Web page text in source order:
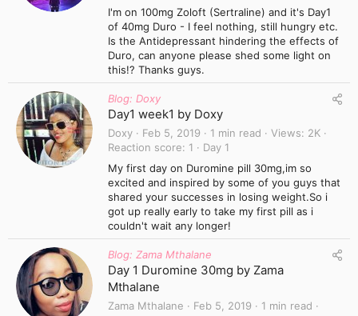
I'm on 100mg Zoloft (Sertraline) and it's Day1
of 40mg Duro - I feel nothing, still hungry etc.
Is the Antidepressant hindering the effects of
Duro, can anyone please shed some light on
this!? Thanks guys.
Blog: Doxy
Day1 week1 by Doxy
Doxy Feb 5, 2019 1 min read Views
2K
Reaction score
1
Day 1
My first day on Duromine pill 30mg,im so
excited and inspired by some of you guys that
shared your successes in losing weight.So i
got up really early to take my first pill as i
couldn't wait any longer!
Blog: Zama Mthalane
Day 1 Duromine 30mg by Zama
Mthalane
Zama Mthalane Feb 5, 2019
1 min read